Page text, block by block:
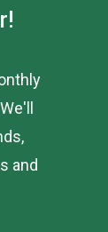
and